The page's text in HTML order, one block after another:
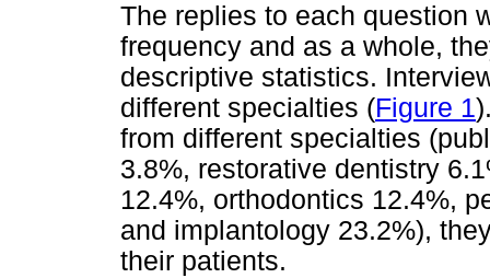
The replies to each question
frequency and as a whole,
descriptive statistics.
different specialties (Figure 1
from different specialties
3.8%, restorative dentistry
12.4%, orthodontics 12.4%,
and implantology 23.2%),
their patients.